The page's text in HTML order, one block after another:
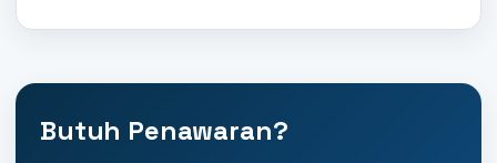
Butuh Penawaran?